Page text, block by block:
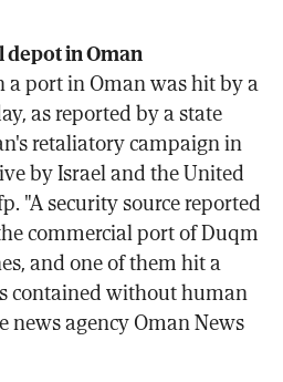
depot in Oman
a port in Oman was hit by a
as reported by a state
retaliatory campaign in
by Israel and the United
"A security source reported
commercial port of Duqm
and one of them hit a
contained without human
news agency Oman News